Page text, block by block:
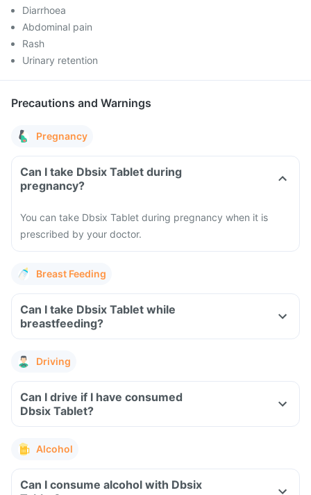
Diarrhoea
Abdominal pain
Rash
Urinary retention
Precautions and Warnings
Pregnancy
Can I take Dbsix Tablet during
pregnancy?
You can take Dbsix Tablet during pregnancy when it is
prescribed by your doctor.
Breast Feeding
Can I take Dbsix Tablet while
breastfeeding?
Driving
Can I drive if I have consumed
Dbsix Tablet?
Alcohol
Can I consume alcohol with Dbsix